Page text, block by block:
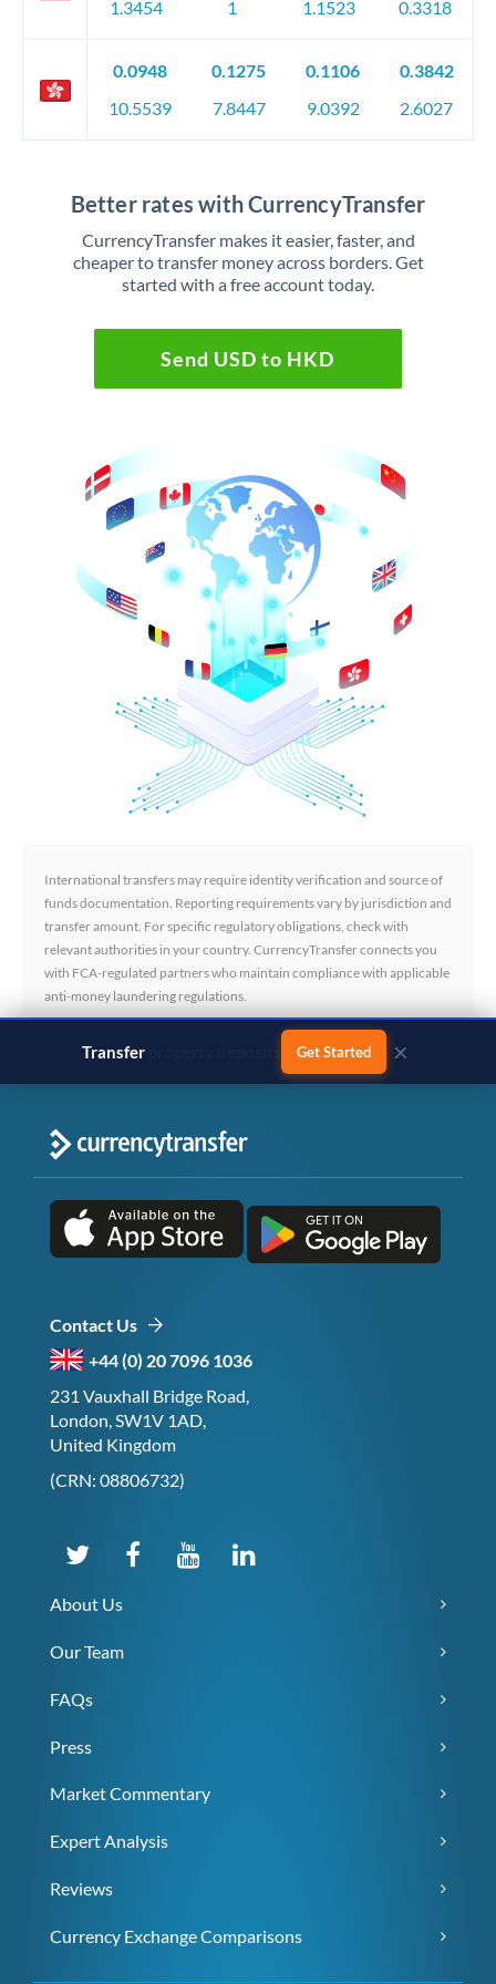
1.3454
1
1.1523
0.3318
0.0948
10.5539
0.1275
7.8447
0.1106
9.0392
0.3842
2.6027
Better rates with CurrencyTransfer
CurrencyTransfer makes it easier, faster, and
cheaper to transfer money across borders. Get
started with a free account today.
Send USD to HKD
International transfers may require identity verification and source of
funds documentation. Reporting requirements vary by jurisdiction and
transfer amount. For specific regulatory obligations, check with
relevant authorities in your country. CurrencyTransfer connects you
with FCA-regulated partners who maintain compliance with applicable
anti-money laundering regulations.
Transferbusiness payments Get Started ×
Contact Us
+44 (0) 20 7096 1036
231 Vauxhall Bridge Road,
London, SW1V 1AD,
United Kingdom
(CRN: 08806732)
About Us
Our Team
FAQs
Press
Market Commentary
Expert Analysis
Reviews
Currency Exchange Comparisons